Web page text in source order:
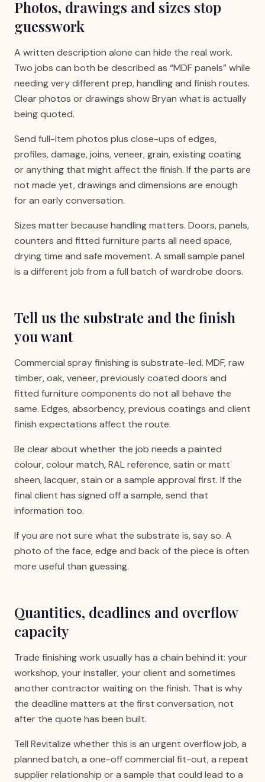
Photos, drawings and sizes stop
guesswork
A written description alone can hide the real work.
Two jobs can both be described as “MDF panels” while
needing very different prep, handling and finish routes.
Clear photos or drawings show Bryan what is actually
being quoted.
Send full-item photos plus close-ups of edges,
profiles, damage, joins, veneer, grain, existing coating
or anything that might affect the finish. If the parts are
not made yet, drawings and dimensions are enough
for an early conversation.
Sizes matter because handling matters. Doors, panels,
counters and fitted furniture parts all need space,
drying time and safe movement. A small sample panel
is a different job from a full batch of wardrobe doors.
Tell us the substrate and the finish
you want
Commercial spray finishing is substrate-led. MDF, raw
timber, oak, veneer, previously coated doors and
fitted furniture components do not all behave the
same. Edges, absorbency, previous coatings and client
finish expectations affect the route.
Be clear about whether the job needs a painted
colour, colour match, RAL reference, satin or matt
sheen, lacquer, stain or a sample approval first. If the
final client has signed off a sample, send that
information too.
If you are not sure what the substrate is, say so. A
photo of the face, edge and back of the piece is often
more useful than guessing.
Quantities, deadlines and overflow
capacity
Trade finishing work usually has a chain behind it: your
workshop, your installer, your client and sometimes
another contractor waiting on the finish. That is why
the deadline matters at the first conversation, not
after the quote has been built.
Tell Revitalize whether this is an urgent overflow job, a
planned batch, a one-off commercial fit-out, a repeat
supplier relationship or a sample that could lead to a